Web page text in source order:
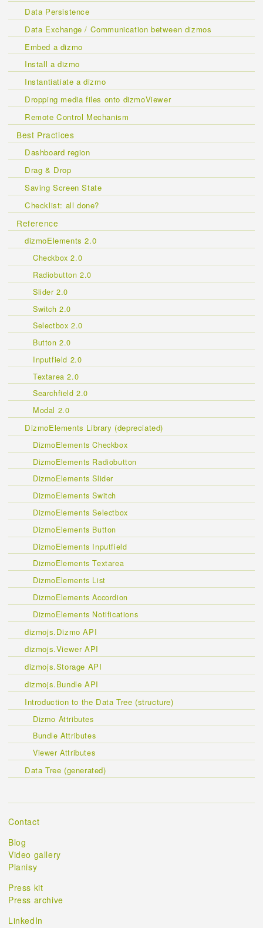
Data Persistence
Data Exchange / Communication between dizmos
Embed a dizmo
Install a dizmo
Instantiatiate a dizmo
Dropping media files onto dizmoViewer
Remote Control Mechanism
Best Practices
Dashboard region
Drag & Drop
Saving Screen State
Checklist: all done?
Reference
dizmoElements 2.0
Checkbox 2.0
Radiobutton 2.0
Slider 2.0
Switch 2.0
Selectbox 2.0
Button 2.0
Inputfield 2.0
Textarea 2.0
Searchfield 2.0
Modal 2.0
DizmoElements Library (depreciated)
DizmoElements Checkbox
DizmoElements Radiobutton
DizmoElements Slider
DizmoElements Switch
DizmoElements Selectbox
DizmoElements Button
DizmoElements Inputfield
DizmoElements Textarea
DizmoElements List
DizmoElements Accordion
DizmoElements Notifications
dizmojs.Dizmo API
dizmojs.Viewer API
dizmojs.Storage API
dizmojs.Bundle API
Introduction to the Data Tree (structure)
Dizmo Attributes
Bundle Attributes
Viewer Attributes
Data Tree (generated)
Contact
Blog
Video gallery
Planisy
Press kit
Press archive
LinkedIn